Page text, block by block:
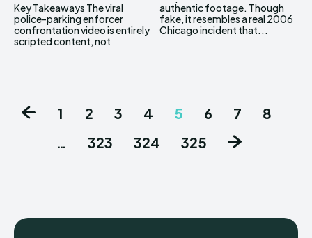
Key Takeaways The viral
police-parking enforcer
confrontation video is entirely
scripted content, not
authentic footage. Though
fake, it resembles a real 2006
Chicago incident that...
1 2 3 4 5 6 7
8
…
323 324 325